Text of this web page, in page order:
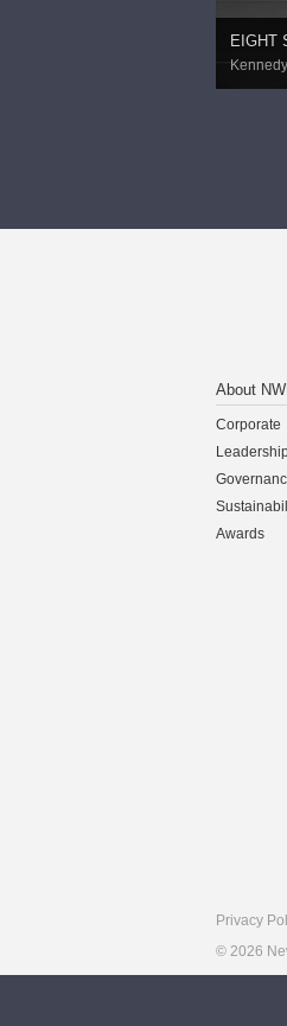
EIGHT
About
Corporate
Awards
Privacy
© 2026